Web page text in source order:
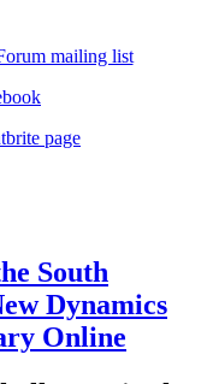
mailing list
page
South
Dynamics
Online